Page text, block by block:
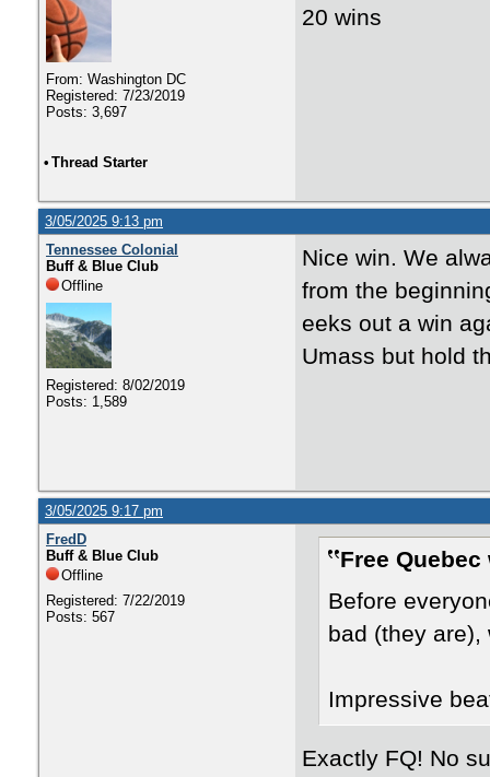
From: Washington DC
Registered: 7/23/2019
Posts: 3,697
20 wins
• Thread Starter
3/05/2025 9:13 pm
Tennessee Colonial
Buff & Blue Club
Offline
Registered: 8/02/2019
Posts: 1,589
Nice win. We
from the
eeks out a win
Umass but hold
3/05/2025 9:17 pm
FredD
Buff & Blue Club
Offline
Registered: 7/22/2019
Posts: 567
Free Quebec
Before
bad (they
Impressive
Exactly FQ! No